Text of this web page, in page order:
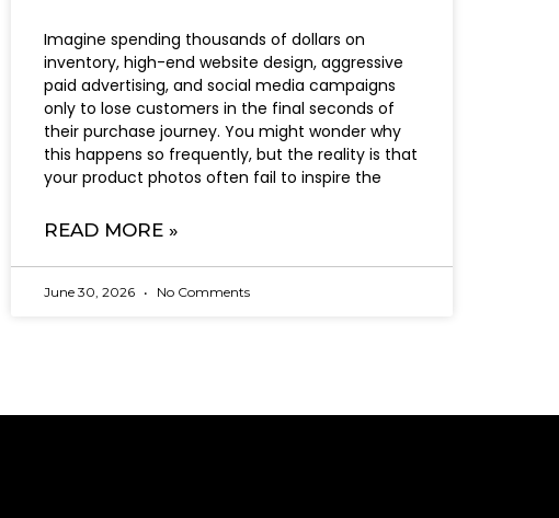
Imagine spending thousands of dollars on
inventory, high-end website design, aggressive
paid advertising, and social media campaigns
only to lose customers in the final seconds of
their purchase journey. You might wonder why
this happens so frequently, but the reality is that
your product photos often fail to inspire the
READ MORE »
June 30, 2026 No Comments